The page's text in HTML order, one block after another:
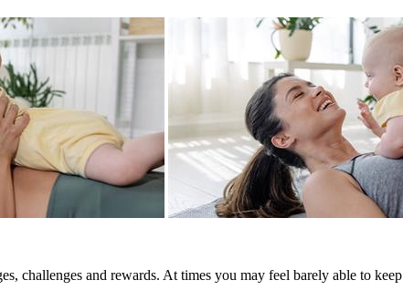
challenges and rewards. At times you may feel barely able to